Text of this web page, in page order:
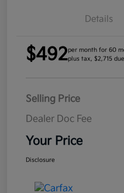
Details
$492per month for 60
plus tax, $2,715
Selling Price
Dealer Doc Fee
Your Price
Disclosure